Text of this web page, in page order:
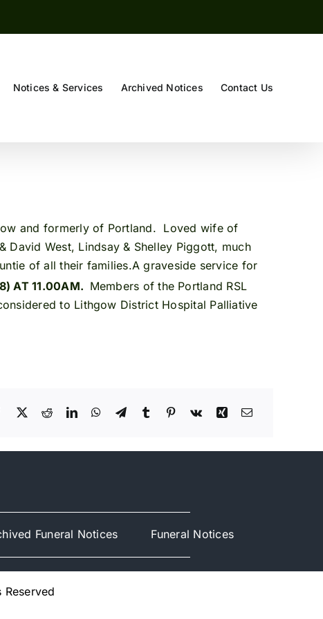
Notices & Services Archived Notices Contact Us
and formerly of Portland. Loved wife of
David West, Lindsay & Shelley Piggott, much
of all their families.A graveside service for
AT 11.00AM. Members of the Portland RSL
to Lithgow District Hospital Palliative
Funeral Notices Funeral Notices